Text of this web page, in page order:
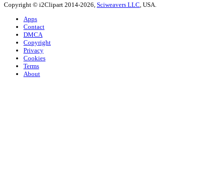
Copyright © i2Clipart 2014-2026, Sciweavers LLC , USA.
Apps
Contact
DMCA
Copyright
Privacy
Cookies
Terms
About